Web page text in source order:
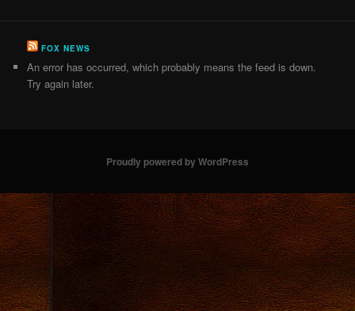
FOX NEWS
An error has occurred, which probably means the feed is down.
Try again later.
Proudly powered by WordPress